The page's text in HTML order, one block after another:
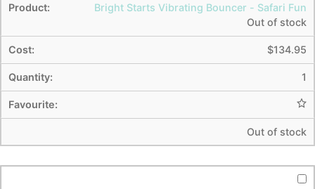
Bright Starts Vibrating Bouncer - Safari Fun
Out of stock
$134.95
1
Out of stock